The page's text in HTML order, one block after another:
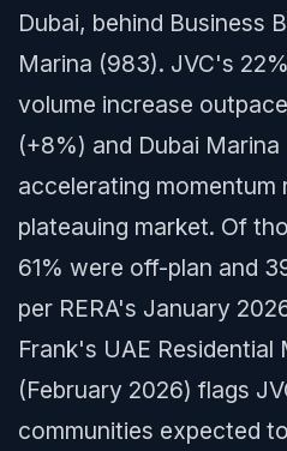
Dubai, behind Business
Marina (983). JVC's
volume increase
(+8%) and Dubai
accelerating momentum
plateauing market. Of
61% were off-plan and
per RERA's January
Frank's UAE
(February 2026) flags
communities expected